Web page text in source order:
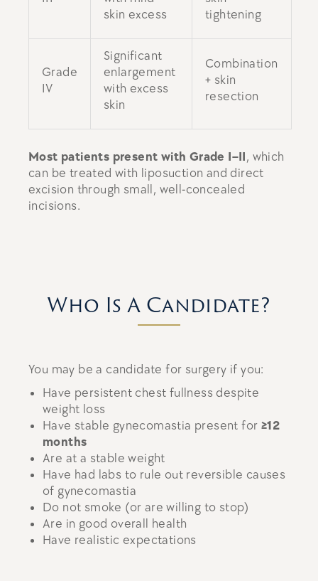
skin excess
tightening
Grade
IV
Significant
enlargement
with excess
skin
Combination
+ skin
resection
Most patients present with Grade I–II, which
can be treated with liposuction and direct
excision through small, well-concealed
incisions.
Who Is A Candidate?
You may be a candidate for surgery if you:
Have persistent chest fullness despite
weight loss
Have stable gynecomastia present for ≥12
months
Are at a stable weight
Have had labs to rule out reversible causes
of gynecomastia
Do not smoke (or are willing to stop)
Are in good overall health
Have realistic expectations